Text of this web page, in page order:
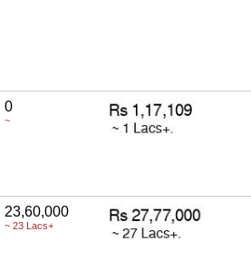
0
~
23,60,000
~ 23 Lacs+